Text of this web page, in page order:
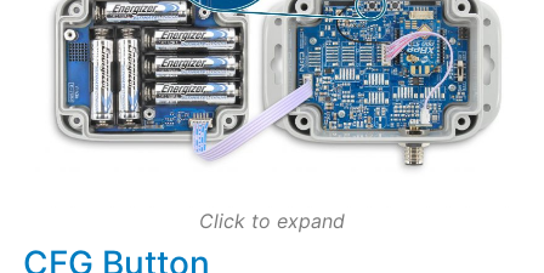
Click to expand
CFG Button